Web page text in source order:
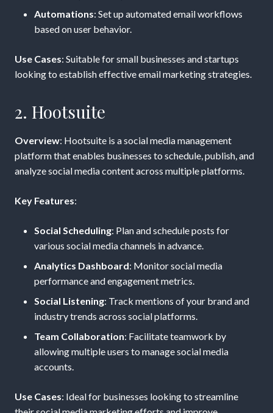
Automations: Set up automated email workflows
based on user behavior.
Use Cases: Suitable for small businesses and startups
looking to establish effective email marketing strategies.
2. Hootsuite
Overview: Hootsuite is a social media management
platform that enables businesses to schedule, publish, and
analyze social media content across multiple platforms.
Key Features:
Social Scheduling: Plan and schedule posts for
various social media channels in advance.
Analytics Dashboard: Monitor social media
performance and engagement metrics.
Social Listening: Track mentions of your brand and
industry trends across social platforms.
Team Collaboration: Facilitate teamwork by
allowing multiple users to manage social media
accounts.
Use Cases: Ideal for businesses looking to streamline